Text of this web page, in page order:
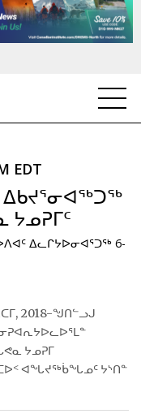
EDT
ᔭᓄᕈᒥᑦ
ᐃᓚᒋᔭᐅᓂᐊᕐᑐᖅ 6-
2018-ᖑᑎᓪᓗᒍ
ᔭᓄᕈᒥ
ᐊᖓᔪᖅᑳᖓᓄᑦ ᔭᔅᑎᓐ